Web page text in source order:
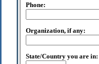
Phone:
Organization, if any:
State/Country you are in: